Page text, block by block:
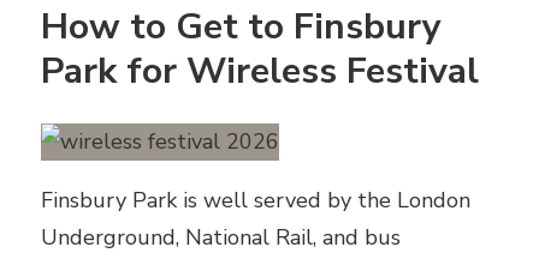
How to Get to Finsbury
Park for Wireless Festival
Finsbury Park is well served by the London
Underground, National Rail, and bus